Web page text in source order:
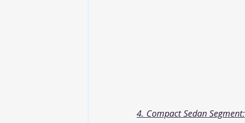
4. Compact Sedan Segment: